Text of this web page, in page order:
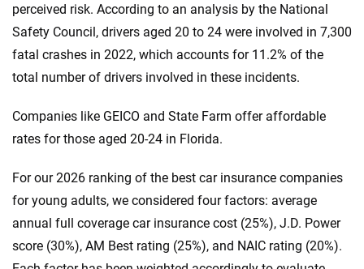
perceived risk. According to an analysis by the National
Safety Council, drivers aged 20 to 24 were involved in 7,300
fatal crashes in 2022, which accounts for 11.2% of the
total number of drivers involved in these incidents.
Companies like GEICO and State Farm offer affordable
rates for those aged 20-24 in Florida.
For our 2026 ranking of the best car insurance companies
for young adults, we considered four factors: average
annual full coverage car insurance cost (25%), J.D. Power
score (30%), AM Best rating (25%), and NAIC rating (20%).